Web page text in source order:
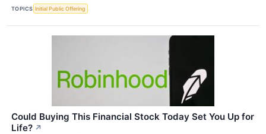
TOPICS Initial Public Offering
Could Buying This Financial Stock Today Set You Up for
Life? ↗